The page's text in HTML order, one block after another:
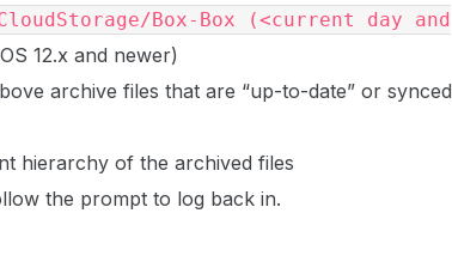
Box-Box (<current day and
12.x and newer)
archive files that are “up-to-date” or synced
hierarchy of the archived files
the prompt to log back in.